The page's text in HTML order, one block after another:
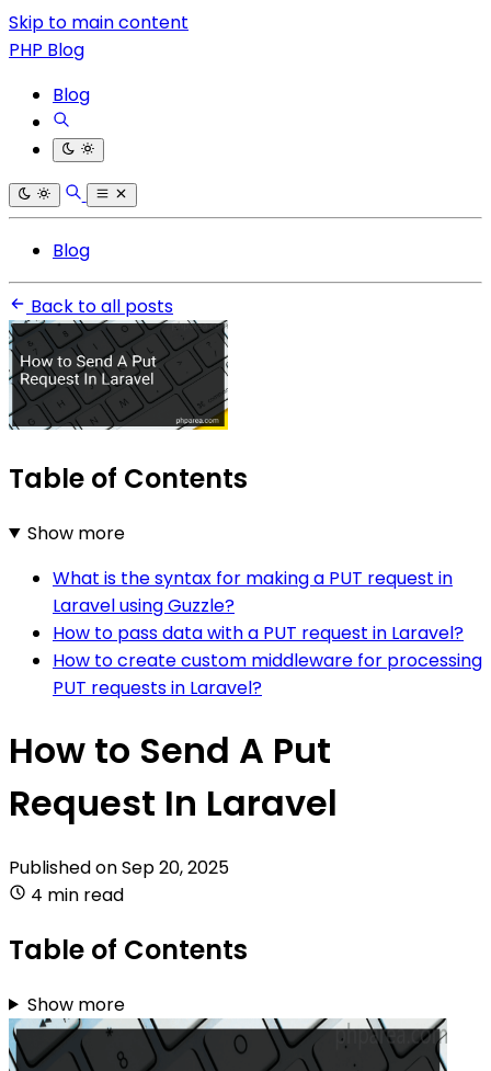
Skip to main content
PHP Blog
Blog
Blog
Back to all posts
Table of Contents
Show more
What is the syntax for making a PUT request in
Laravel using Guzzle?
How to pass data with a PUT request in Laravel?
How to create custom middleware for processing
PUT requests in Laravel?
How to Send A Put
Request In Laravel
Published onSep 20, 2025
4 min read
Table of Contents
Show more